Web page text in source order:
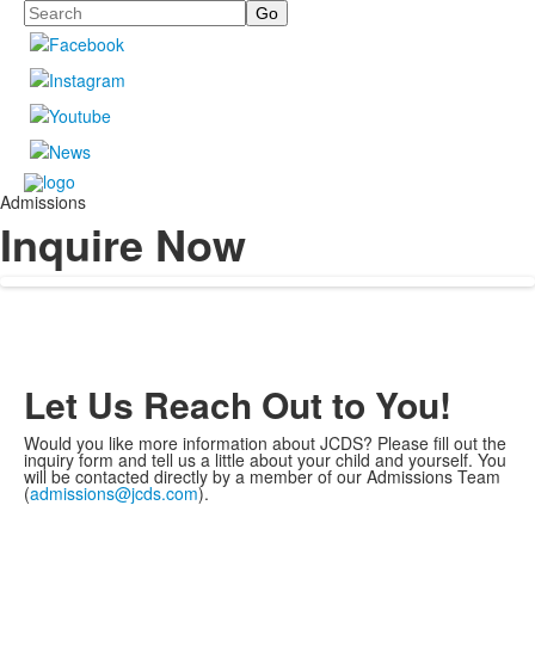
Search
Admissions
Inquire Now
Let Us Reach Out to You!
Would you like more information about JCDS? Please fill out the
inquiry form and tell us a little about your child and yourself. You
will be contacted directly by a member of our Admissions Team
(admissions@jcds.com).